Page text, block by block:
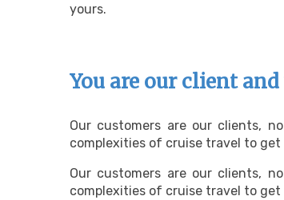
yours.
You are our client
Our customers are our clients,
complexities of cruise travel to
Our customers are our clients,
complexities of cruise travel to